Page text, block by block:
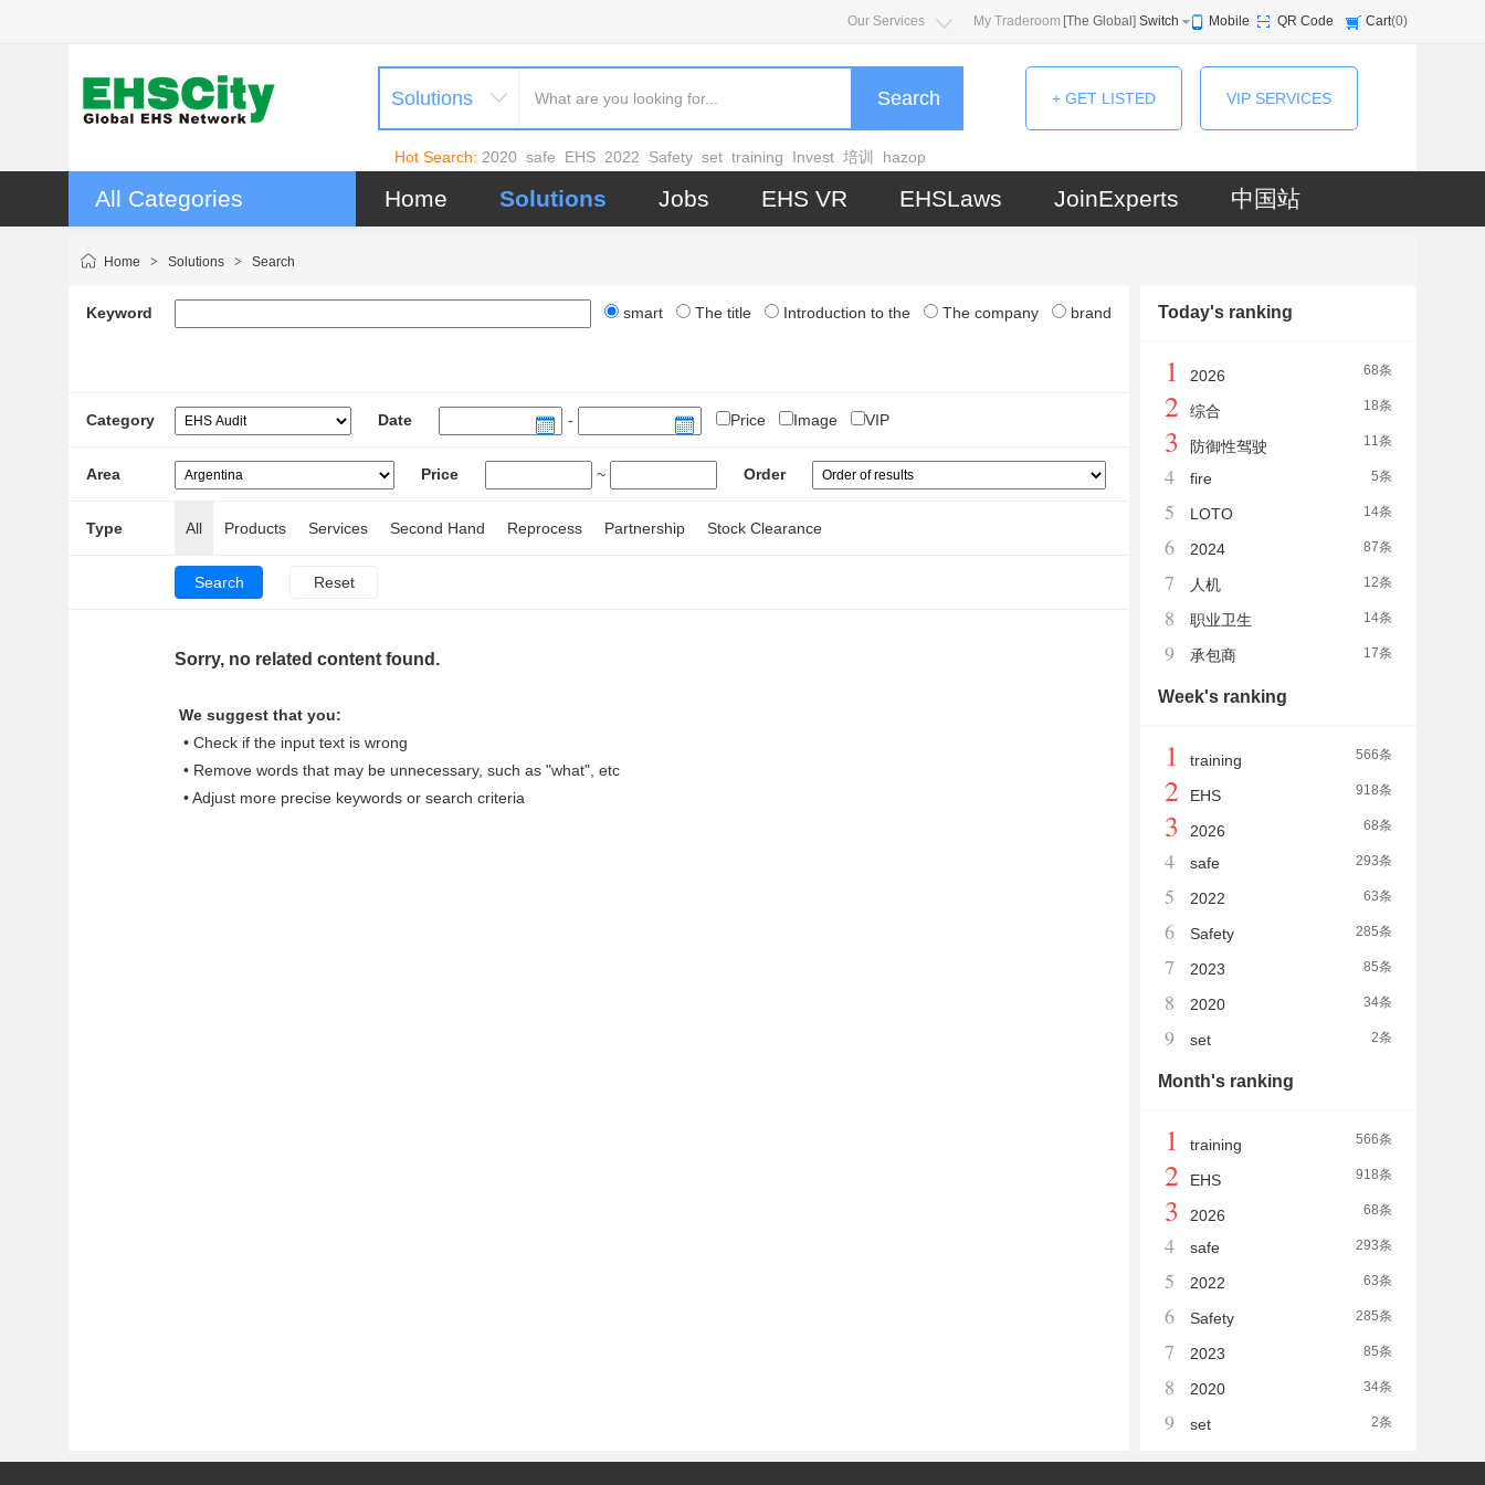
Our Services My Traderoom [The Global ] Switch Mobile QR Code Cart(0)
Solutions Search
Hot Search: 2020 safe EHS 2022 Safety set training Invest 培训 hazop
+ GET LISTED VIP SERVICES
All Categories Home Solutions Jobs EHS VR EHSLaws JoinExperts 中国站
Home > Solutions > Search
Keyword smart The title Introduction to the The company brand
Category Date - Price Image VIP
Area Price ~ Order
Type All Products Services Second Hand Reprocess Partnership Stock Clearance
Sorry, no related content found.
We suggest that you:
• Check if the input text is wrong
• Remove words that may be unnecessary, such as "what", etc
• Adjust more precise keywords or search criteria
Today's ranking
68条
1 2026
18条
2 综合
11条
3 防御性驾驶
5条
4 fire
14条
5 LOTO
87条
6 2024
12条
7 人机
14条
8 职业卫生
17条
9 承包商
Week's ranking
566条
1 training
918条
2 EHS
68条
3 2026
293条
4 safe
63条
5 2022
285条
6 Safety
85条
7 2023
34条
8 2020
2条
9 set
Month's ranking
566条
1 training
918条
2 EHS
68条
3 2026
293条
4 safe
63条
5 2022
285条
6 Safety
85条
7 2023
34条
8 2020
2条
9 set